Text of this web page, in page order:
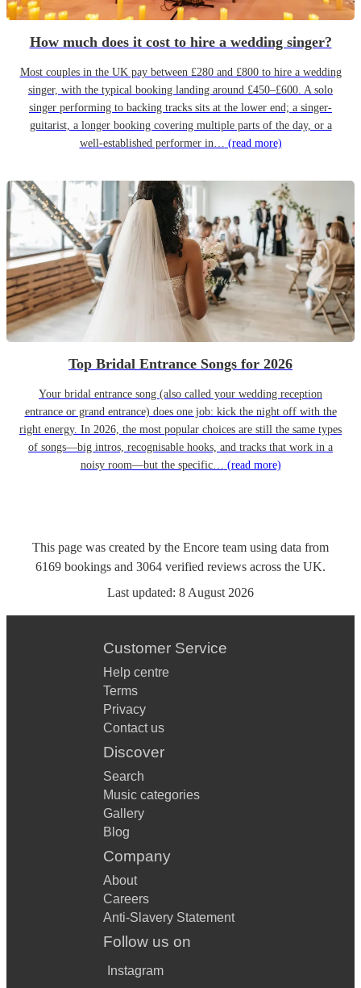
How much does it cost to hire a wedding singer?
Most couples in the UK pay between £280 and £800 to hire a wedding
singer, with the typical booking landing around £450–£600. A solo
singer performing to backing tracks sits at the lower end; a singer-
guitarist, a longer booking covering multiple parts of the day, or a
well-established performer in… (read more)
Top Bridal Entrance Songs for 2026
Your bridal entrance song (also called your wedding reception
entrance or grand entrance) does one job: kick the night off with the
right energy. In 2026, the most popular choices are still the same types
of songs—big intros, recognisable hooks, and tracks that work in a
noisy room—but the specific… (read more)
This page was created by the Encore team using data from
6169 bookings and 3064 verified reviews across the UK.
Last updated: 8 August 2026
Customer Service
Help centre
Terms
Privacy
Contact us
Discover
Search
Music categories
Gallery
Blog
Company
About
Careers
Anti-Slavery Statement
Follow us on
Instagram